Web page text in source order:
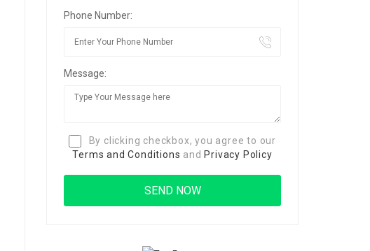
Phone Number:
Message:
By clicking checkbox, you agree to our
Terms and Conditions and Privacy Policy